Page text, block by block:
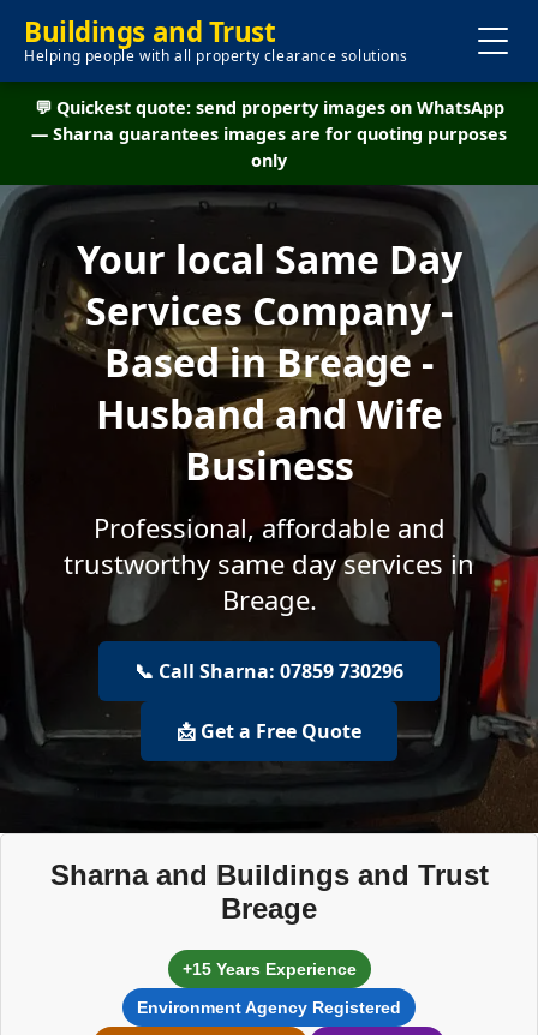
Buildings and Trust
Helping people with all property clearance solutions
💬 Quickest quote: send property images on WhatsApp
— Sharna guarantees images are for quoting purposes
only
Your local Same Day
Services Company -
Based in Breage -
Husband and Wife
Business
Professional, affordable and
trustworthy same day services in
Breage.
📞 Call Sharna: 07859 730296
📩 Get a Free Quote
Sharna and Buildings and Trust
Breage
+15 Years Experience
Environment Agency Registered